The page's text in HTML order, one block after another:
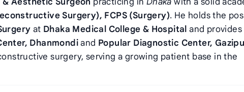
Surgery), FCPS (Surgery). He holds the
at Dhaka Medical College & Hospital and provides
Dhanmondiand Popular Diagnostic Center,
surgery, serving a growing patient base in the